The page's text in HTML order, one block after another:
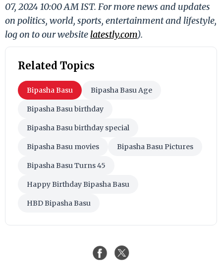
07, 2024 10:00 AM IST. For more news and updates
on politics, world, sports, entertainment and lifestyle,
log on to our website latestly.com).
Related Topics
Bipasha Basu Bipasha Basu Age
Bipasha Basu birthday
Bipasha Basu birthday special
Bipasha Basu movies Bipasha Basu Pictures
Bipasha Basu Turns 45
Happy Birthday Bipasha Basu
HBD Bipasha Basu